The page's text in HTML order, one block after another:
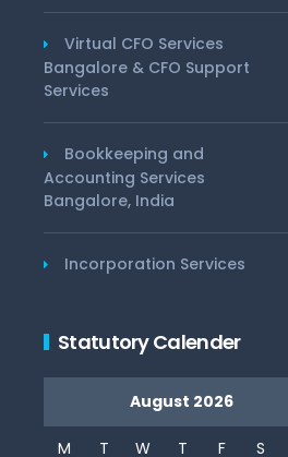
Virtual CFO Services
Bangalore & CFO Support
Services
Bookkeeping and
Accounting Services
Bangalore, India
Incorporation Services
Statutory Calender
August 2026
M T W T F S